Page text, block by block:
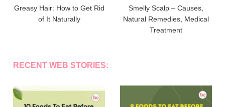
Greasy Hair: How to Get Rid
of It Naturally
Smelly Scalp – Causes,
Natural Remedies, Medical
Treatment
RECENT WEB STORIES: